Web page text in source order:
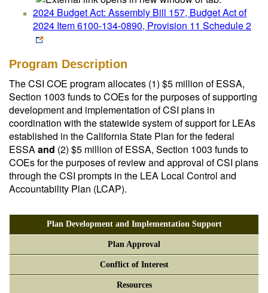
2024 Budget Act: Assembly Bill 157, Budget Act of
2024 Item 6100-134-0890, Provision 11 Schedule 2
Program Description
The CSI COE program allocates (1) $5 million of ESSA,
Section 1003 funds to COEs for the purposes of supporting
development and implementation of CSI plans in
coordination with the statewide system of support for LEAs
established in the California State Plan for the federal
ESSAand (2) $5 million of ESSA, Section 1003 funds to
COEs for the purposes of review and approval of CSI plans
through the CSI prompts in the LEA Local Control and
Accountability Plan (LCAP).
Plan Development and Implementation Support
Plan Approval
Conflict of Interest
Resources